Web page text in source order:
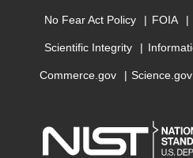
No Fear Act Policy FOIA
Scientific Integrity
Commerce.gov Science.gov